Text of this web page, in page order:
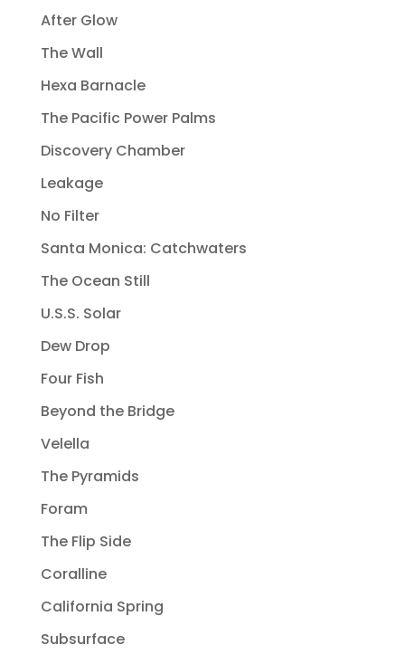
After Glow
The Wall
Hexa Barnacle
The Pacific Power Palms
Discovery Chamber
Leakage
No Filter
Santa Monica: Catchwaters
The Ocean Still
U.S.S. Solar
Dew Drop
Four Fish
Beyond the Bridge
Velella
The Pyramids
Foram
The Flip Side
Coralline
California Spring
Subsurface